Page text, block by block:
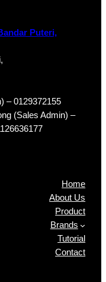
Puteri,
– 0129372155
(Sales Admin) –
Home
About Us
Product
Brands
Tutorial
Contact